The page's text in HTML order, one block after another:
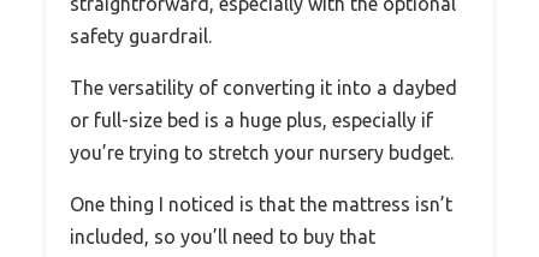
safety guardrail.
The versatility of converting it into a daybed
or full-size bed is a huge plus, especially if
you’re trying to stretch your nursery budget.
One thing I noticed is that the mattress isn’t
included, so you’ll need to buy that